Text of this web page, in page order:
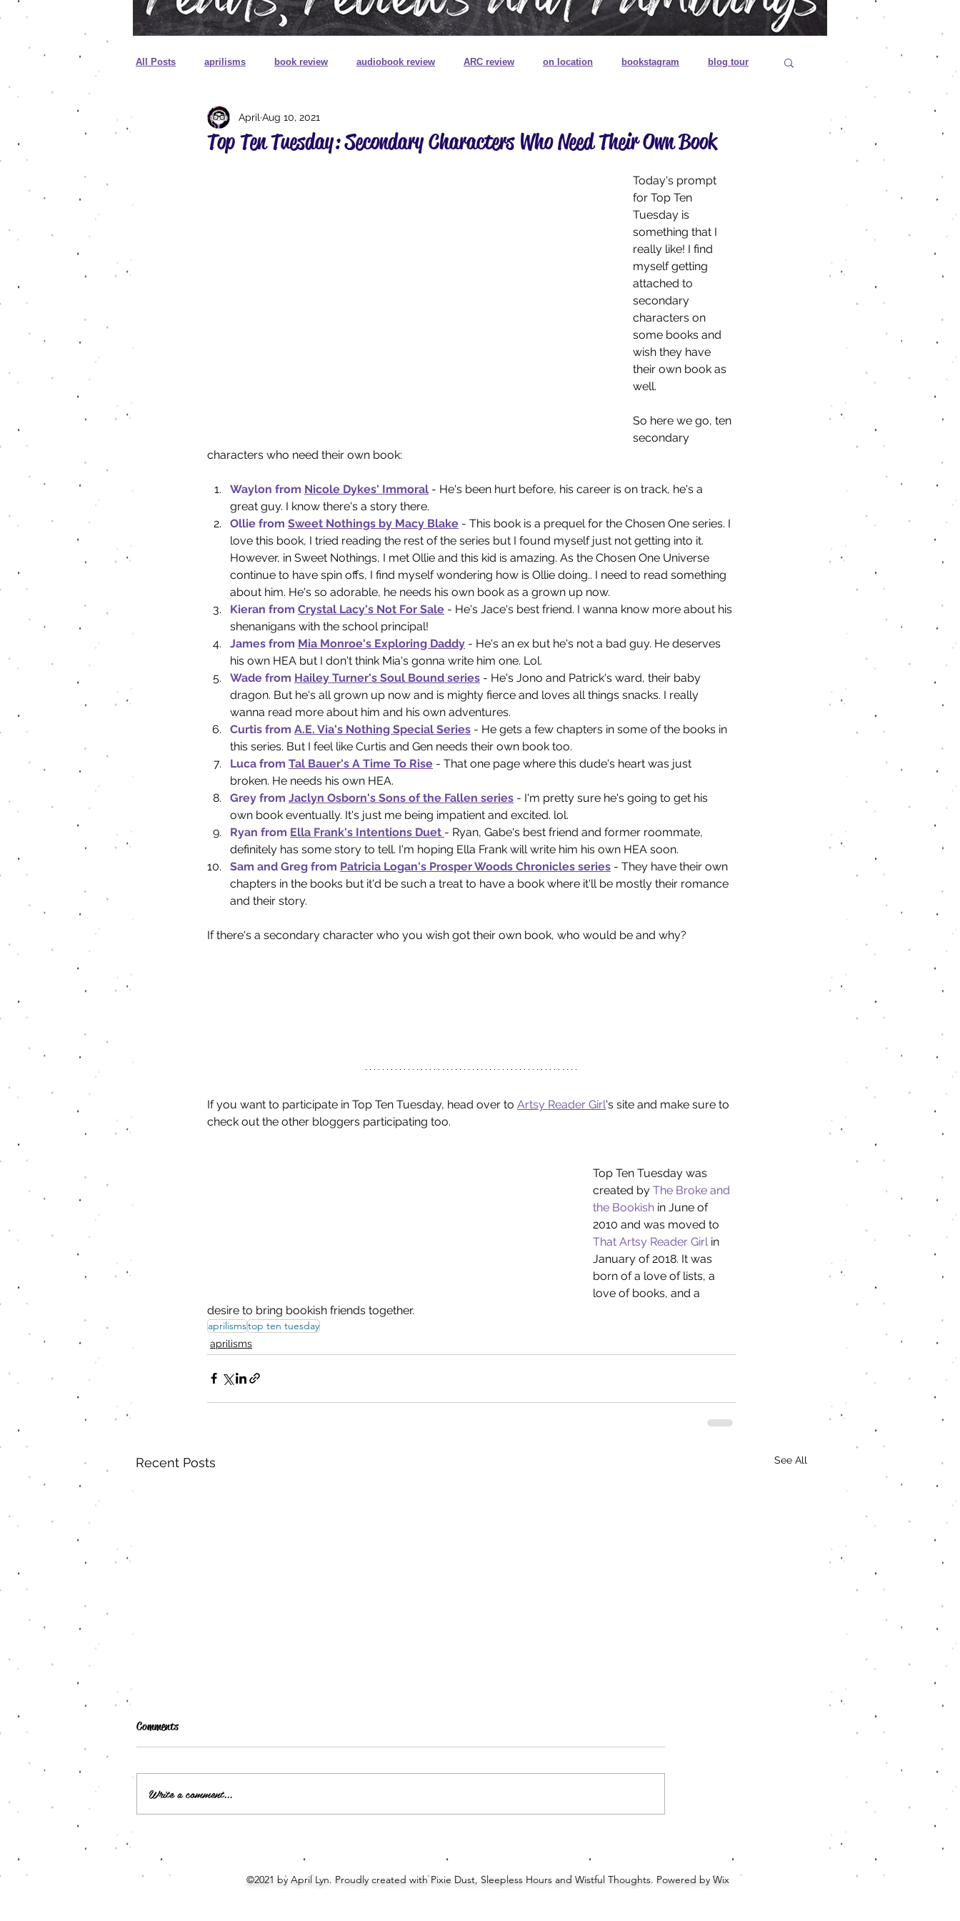
All Posts aprilisms book review audiobook review ARC review on location bookstagram blog tour
cover reveal unboxing book review on audio
digitally printed edges
Top Ten Tuesday: Secondary Characters Who Need Their Own Book
April Aug 10, 2021
Today's prompt
for Top Ten
Tuesday is
something that I
really like! I find
myself getting
attached to
secondary
characters on
some books and
wish they have
their own book as
well.
So here we go, ten
secondary
characters who need their own book:
Waylon from Nicole Dykes' Immoral - He's been hurt before, his career is on track, he's a
great guy. I know there's a story there.
Ollie from Sweet Nothings by Macy Blake - This book is a prequel for the Chosen One series. I
love this book, I tried reading the rest of the series but I found myself just not getting into it.
However, in Sweet Nothings, I met Ollie and this kid is amazing. As the Chosen One Universe
continue to have spin offs, I find myself wondering how is Ollie doing.. I need to read something
about him. He's so adorable, he needs his own book as a grown up now.
Kieran from Crystal Lacy's Not For Sale - He's Jace's best friend. I wanna know more about his
shenanigans with the school principal!
James from Mia Monroe's Exploring Daddy - He's an ex but he's not a bad guy. He deserves
his own HEA but I don't think Mia's gonna write him one. Lol.
Wade from Hailey Turner's Soul Bound series - He's Jono and Patrick's ward, their baby
dragon. But he's all grown up now and is mighty fierce and loves all things snacks. I really
wanna read more about him and his own adventures.
Curtis from A.E. Via's Nothing Special Series - He gets a few chapters in some of the books in
this series. But I feel like Curtis and Gen needs their own book too.
Luca from Tal Bauer's A Time To Rise - That one page where this dude's heart was just
broken. He needs his own HEA.
Grey from Jaclyn Osborn's Sons of the Fallen series - I'm pretty sure he's going to get his
own book eventually. It's just me being impatient and excited. lol.
Ryan from Ella Frank's Intentions Duet - Ryan, Gabe's best friend and former roommate,
definitely has some story to tell. I'm hoping Ella Frank will write him his own HEA soon.
Sam and Greg from Patricia Logan's Prosper Woods Chronicles series - They have their own
chapters in the books but it'd be such a treat to have a book where it'll be mostly their romance
and their story.
If there's a secondary character who you wish got their own book, who would be and why?
If you want to participate in Top Ten Tuesday, head over to Artsy Reader Girl's site and make sure to
check out the other bloggers participating too.
Top Ten Tuesday was
created by The Broke and
the Bookish in June of
2010 and was moved to
That Artsy Reader Girl in
January of 2018. It was
born of a love of lists, a
love of books, and a
desire to bring bookish friends together.
aprilismstop ten tuesday
aprilisms
Recent Posts See All
Signed Book Plates: Lily Mayne
Comments
Write a comment...
©2021 by April Lyn. Proudly created with Pixie Dust, Sleepless Hours and Wistful Thoughts. Powered by Wix